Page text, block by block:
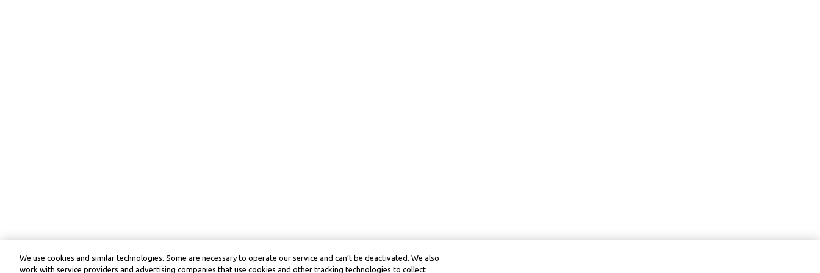
We use cookies and similar technologies. Some are necessary to operate our service and can’t be deactivated. We also
work with service providers and advertising companies that use cookies and other tracking technologies to collect